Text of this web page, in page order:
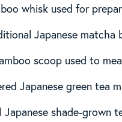
whisk used for
Japanese matcha
scoop used to
Japanese green tea
Japanese shade-grown